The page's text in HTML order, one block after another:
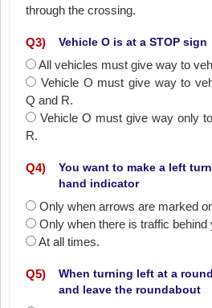
through the crossing.
Q3) Vehicle O is at a STOP sign
All vehicles must give way to
Vehicle O must give way to
Q and R.
Vehicle O must give way only
R.
Q4)
You want to make a left
hand indicator
Only when arrows are marked
Only when there is traffic behind
At all times.
Q5)
When turning left at a
and leave the roundabout